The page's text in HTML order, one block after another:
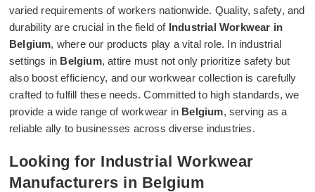
varied requirements of workers nationwide. Quality, safety, and
durability are crucial in the field of Industrial Workwear in
Belgium, where our products play a vital role. In industrial
settings in Belgium, attire must not only prioritize safety but
also boost efficiency, and our workwear collection is carefully
crafted to fulfill these needs. Committed to high standards, we
provide a wide range of workwear in Belgium, serving as a
reliable ally to businesses across diverse industries.
Looking for Industrial Workwear
Manufacturers in Belgium